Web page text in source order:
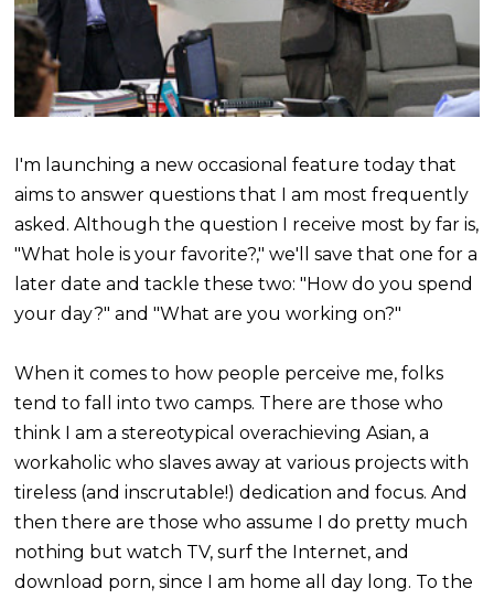
I'm launching a new occasional feature today that
aims to answer questions that I am most frequently
asked. Although the question I receive most by far is,
"What hole is your favorite?," we'll save that one for a
later date and tackle these two: "How do you spend
your day?" and "What are you working on?"
When it comes to how people perceive me, folks
tend to fall into two camps. There are those who
think I am a stereotypical overachieving Asian, a
workaholic who slaves away at various projects with
tireless (and inscrutable!) dedication and focus. And
then there are those who assume I do pretty much
nothing but watch TV, surf the Internet, and
download porn, since I am home all day long. To the